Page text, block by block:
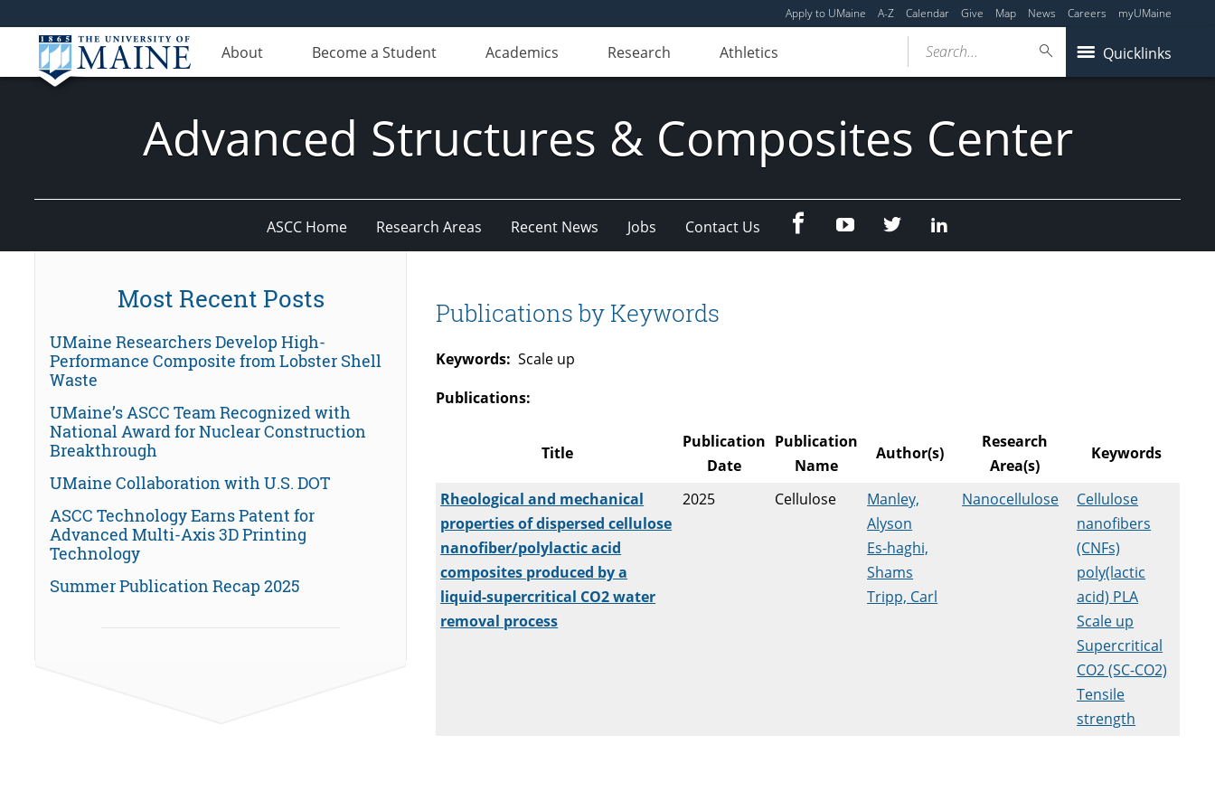
Apply to UMaine A-Z Calendar Give Map News Careers myUMaine
About Become a Student Academics Research Athletics Quicklinks
Search...
Advanced Structures & Composites Center
ASCC Home Research Areas Recent News Jobs Contact Us FacebookYoutubeTwitter
Publications by Keywords
Keywords: Scale up
Publications:
Title
Publication
Date
Publication
Name
Author(s)
Research
Area(s)
Keywords
Rheological and mechanical
properties of dispersed cellulose
nanofiber/polylactic acid
composites produced by a
liquid-supercritical CO2 water
removal process
2025 Cellulose
Manley,
Alyson
Es-haghi,
Shams
Tripp, Carl
Nanocellulose
Cellulose
nanofibers
(CNFs)
poly(lactic
acid) PLA
Scale up
Supercritical
CO2 (SC-CO2)
Tensile
strength
Most Recent Posts
UMaine Researchers Develop High-
Performance Composite from Lobster Shell
Waste
UMaine’s ASCC Team Recognized with
National Award for Nuclear Construction
Breakthrough
UMaine Collaboration with U.S. DOT
ASCC Technology Earns Patent for
Advanced Multi-Axis 3D Printing
Technology
Summer Publication Recap 2025